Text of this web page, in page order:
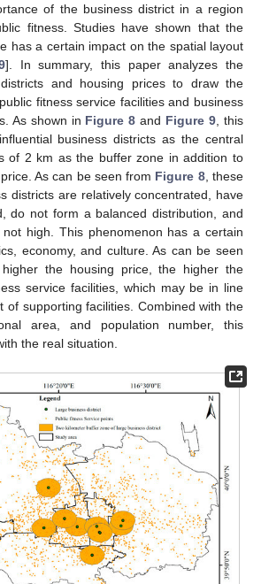
of the business district in a region
fitness. Studies have shown that the
has a certain impact on the spatial layout
]. In summary, this paper analyzes the
and housing prices to draw the
fitness service facilities and business
As shown in Figure 8 and Figure 9 , this
business districts as the central
of 2 km as the buffer zone in addition to
As can be seen from Figure 8, these
districts are relatively concentrated, have
do not form a balanced distribution, and
high. This phenomenon has a certain
economy, and culture. As can be seen
the housing price, the higher the
service facilities, which may be in line
of supporting facilities. Combined with the
area, and population number, this
the real situation.